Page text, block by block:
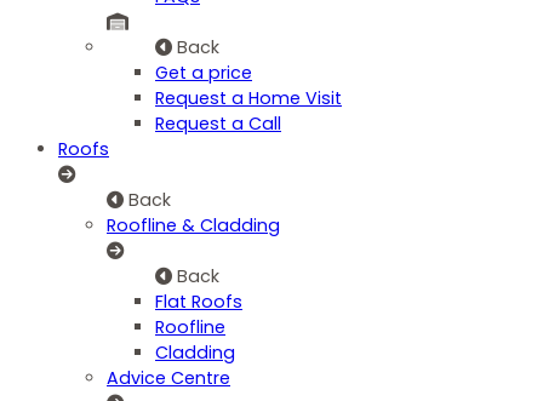
Back
Get a price
Request a Home Visit
Request a Call
Roofs
Back
Roofline & Cladding
Back
Flat Roofs
Roofline
Cladding
Advice Centre